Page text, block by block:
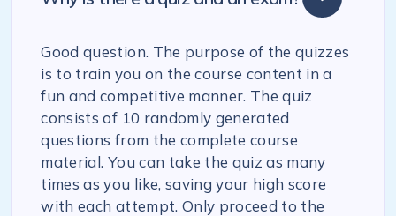
Good question. The purpose of the quizzes
is to train you on the course content in a
fun and competitive manner. The quiz
consists of 10 randomly generated
questions from the complete course
material. You can take the quiz as many
times as you like, saving your high score
with each attempt. Only proceed to the